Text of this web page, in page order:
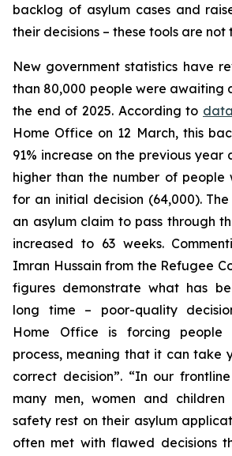
backlog of asylum cases and
their decisions – these tools are not
New government statistics have
than 80,000 people were awaiting
the end of 2025. According to data
Home Office on 12 March, this
91% increase on the previous year
higher than the number of people
for an initial decision (64,000).
an asylum claim to pass through
increased to 63 weeks.
Imran Hussain from the Refugee
figures demonstrate what has
long time – poor-quality
Home Office is forcing people
process, meaning that it can take
correct decision”. “In our
many men, women and children
safety rest on their asylum
often met with flawed decisions